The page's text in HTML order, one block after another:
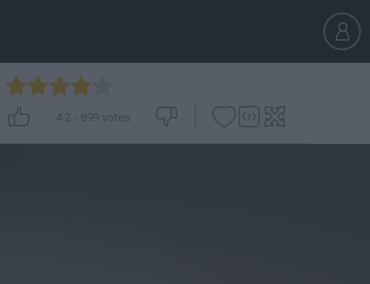
4.2 - 899 votes